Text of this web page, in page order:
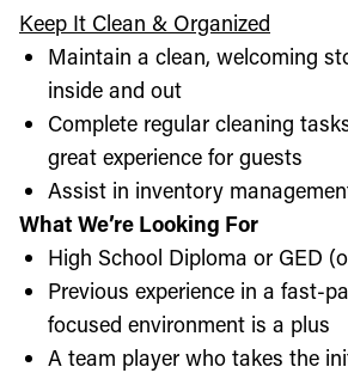
Keep It Clean & Organized
Maintain a clean, welcoming
inside and out
Complete regular cleaning
great experience for guests
Assist in inventory
What We’re Looking For
High School Diploma or GED
Previous experience in a fast-
focused environment is a plus
A team player who takes the